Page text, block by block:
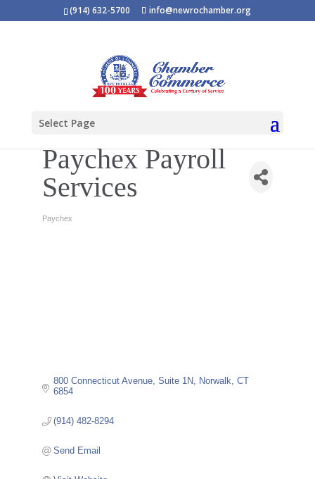
(914) 632-5700 info@newrochamber.org
Select Page
Paychex Payroll
Services
Categories
Paychex
800 Connecticut Avenue, Suite 1N Norwalk
CT
6854
(914) 482-8294
Send Email